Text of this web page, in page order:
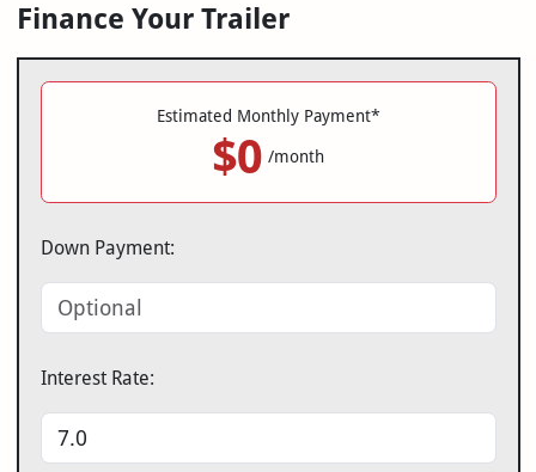
Finance Your Trailer
Estimated Monthly Payment*
$0 /month
Down Payment:
Interest Rate: